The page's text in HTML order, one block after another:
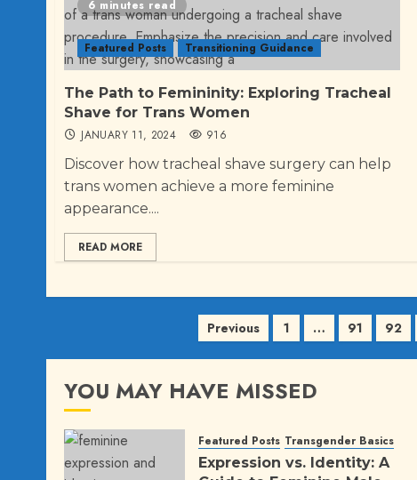
6 minutes read
Featured Posts Transitioning Guidance
The Path to Femininity: Exploring Tracheal
Shave for Trans Women
JANUARY 11, 2024 916
Discover how tracheal shave surgery can help
trans women achieve a more feminine
appearance....
READ MORE
Posts
pagination
Previous 1 … 91 92
YOU MAY HAVE MISSED
Featured Posts Transgender Basics
Expression vs. Identity: A